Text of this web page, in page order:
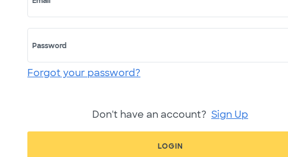
Password
Forgot your password?
Don't have an account? Sign Up
LOGIN